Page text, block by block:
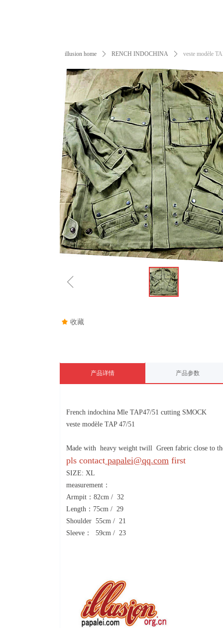
illusion home ꄲ RENCH INDOCHINA ꄲ veste modèle
ꁆ
끄 收藏
产品详情 产品参数
French indochina Mle TAP47/51 cutting SMOCK
veste modèle TAP 47/51
Made with heavy weight twill Green fabric close to
pls contact papalei@qq.com first
SIZE: XL
measurement：
Armpit：82cm / 32
Length：75cm / 29
Shoulder 55cm / 21
Sleeve： 59cm / 23